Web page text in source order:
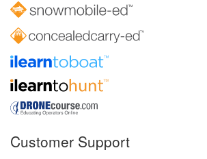
Customer Support